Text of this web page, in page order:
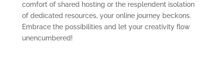
comfort of shared hosting or the resplendent isolation
of dedicated resources, your online journey beckons.
Embrace the possibilities and let your creativity flow
unencumbered!